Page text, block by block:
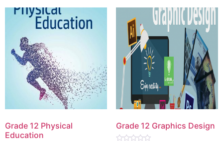
Grade 12 Physical
Education
Grade 12 Graphics Design